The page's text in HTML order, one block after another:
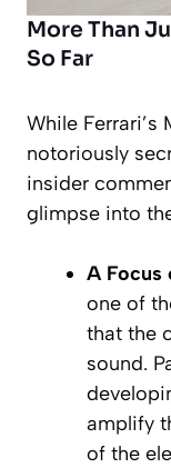
More Than
So Far
While Ferrari’s
notoriously
insider
glimpse into
A Focus
one of
that the
sound.
amplify
of the